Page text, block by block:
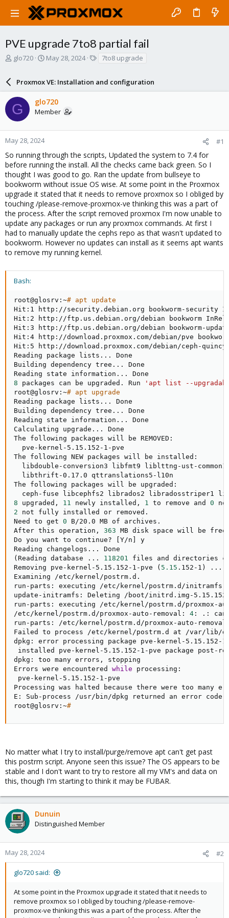
PVE upgrade 7to8 partial fail
T
a
d
s
t
a
r
e
r
glo720
S
r
t
d
a
e
May 28, 2024
s
7to8 upgrade
Proxmox VE: Installation and configuration
G glo720
Member
May 28, 2024 #1
So running through the scripts, Updated the system to 7.4 for
before running the install. All the checks came back green. So I
thought I was good to go. Ran the update from bullseye to
bookworm without issue OS wise. At some point in the Proxmox
upgrade it stated that it needs to remove proxmox so I obliged by
touching /please-remove-proxmox-ve thinking this was a part of
the process. After the script removed proxmox I'm now unable to
update any packages or run any proxmox commands. At first I
had to manually update the cephs repo as that wasn't updated to
bookworm. However no updates can install as it seems apt wants
to remove my running kernel.
Bash:
root@glosrv:~# apt update
Hit:1 http://security.debian.org bookworm-security
Hit:2 http://ftp.us.debian.org/debian bookworm
Hit:3 http://ftp.us.debian.org/debian bookworm-
Hit:4 http://download.proxmox.com/debian/pve
Hit:5 http://download.proxmox.com/debian/ceph-quincy
Reading package lists .. . Done
Building dependency tree .. . Done
Reading state information ..
8 packages can be upgraded. Run
'apt list --
root@glosrv:~# apt upgrade
Reading package lists .. . Done
Building dependency tree .. . Done
Reading state information .. . Done
Calculating upgrade .. . Done
The following packages will be REMOVED:
  pve-kernel-5.15.152-1-pve
The following NEW packages will be installed:
libdouble-conversion3 libfmt9 liblttng-ust-
  libthrift-0.17.0 qttranslations5-l10n
The following packages will be upgraded:
8 upgraded, 11 newly installed, 1 to remove and 0
2 not fully installed or removed.
Need to get 0 B/20.0 MB of archives.
After this operation, 363 MB disk space will be
Do you want to continue?
Y/n
y
Reading changelogs ..
( Reading database .. . 118201 files and directories
Removing pve-kernel-5.15.152-1-pve
( 5.15 .152-1 ) .. .
Examining /etc/kernel/postrm.d.
run-parts: executing /etc/kernel/postrm.d/
update-initramfs: Deleting /boot/initrd.img-
run-parts: executing /etc/kernel/postrm.d/proxmox-
/etc/kernel/postrm.d/proxmox-auto-removal: 4 : .:
run-parts: /etc/kernel/postrm.d/proxmox-auto-
Failed to process /etc/kernel/postrm.d at /var/lib/
dpkg: error processing package pve-kernel-5.15.152-
installed pve-kernel-5.15.152-1-pve package post-
dpkg: too many errors, stopping
Errors were encountered while processing:
pve-kernel-5.15.152-1-pve
Processing was halted because there were too many
E: Sub-process /usr/bin/dpkg returned an error code
root@glosrv:~#
No matter what I try to install/purge/remove apt can't get past
this postrm script. Anyone seen this issue? The OS appears to be
stable and I don't want to try to restore all my VM's and data on
this, though I'm starting to think it may be FUBAR.
Dunuin
Distinguished Member
May 28, 2024 #2
glo720 said:
At some point in the Proxmox upgrade it stated that it needs to
remove proxmox so I obliged by touching /please-remove-
proxmox-ve thinking this was a part of the process. After the